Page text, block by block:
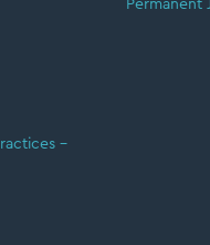
–
Permanent